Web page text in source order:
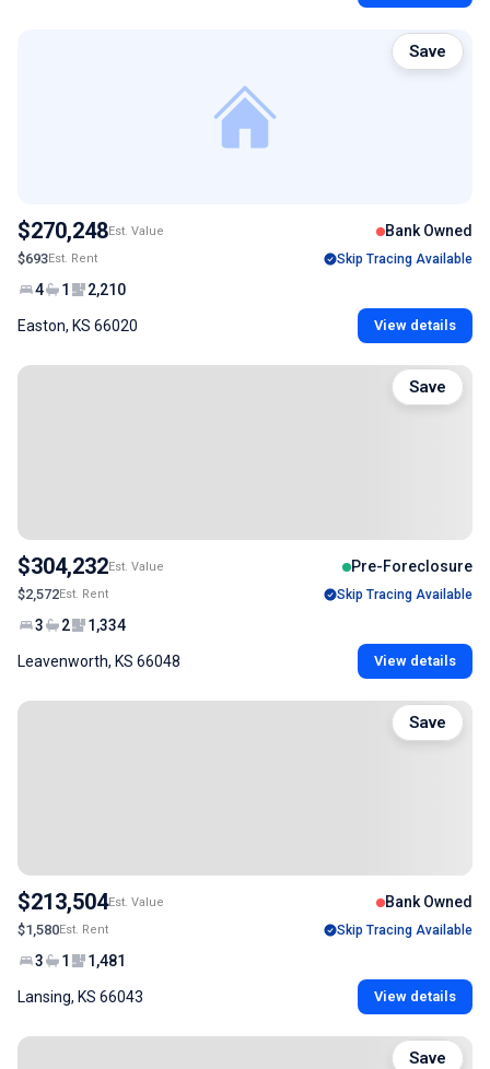
$270,248Est. Value Bank Owned
$693Est. Rent Skip Tracing Available
4 1 2,210
Easton, KS 66020 View details
Save
$304,232Est. Value Pre-Foreclosure
$2,572Est. Rent Skip Tracing Available
3 2 1,334
Leavenworth, KS 66048 View details
Save
$213,504Est. Value Bank Owned
$1,580Est. Rent Skip Tracing Available
3 1 1,481
Lansing, KS 66043 View details
Save
Save